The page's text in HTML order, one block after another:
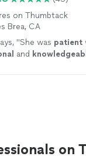
on Thumbtack
Brea, CA
"She was patient
and
on